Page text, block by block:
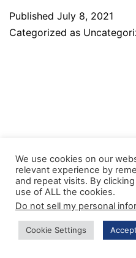
Published July 8, 2021
Categorized as
We use cookies on our
relevant experience by
and repeat visits. By
use of ALL the cookies.
Do not sell my personal
Cookie Settings Accept